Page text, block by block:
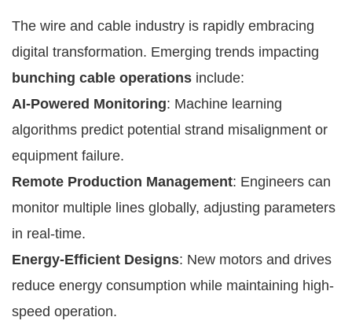
The wire and cable industry is rapidly embracing
digital transformation. Emerging trends impacting
bunching cable operations include:
AI-Powered Monitoring: Machine learning
algorithms predict potential strand misalignment or
equipment failure.
Remote Production Management: Engineers can
monitor multiple lines globally, adjusting parameters
in real-time.
Energy-Efficient Designs: New motors and drives
reduce energy consumption while maintaining high-
speed operation.